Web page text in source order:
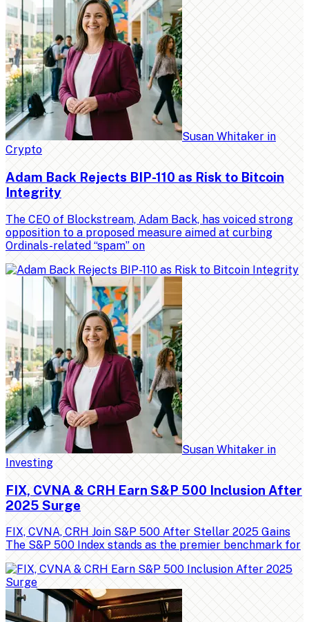
Susan Whitaker in
Crypto
Adam Back Rejects BIP-110 as Risk to Bitcoin
Integrity
The CEO of Blockstream, Adam Back, has voiced strong
opposition to a proposed measure aimed at curbing
Ordinals-related “spam” on
Susan Whitaker in
Investing
FIX, CVNA & CRH Earn S&P 500 Inclusion After
2025 Surge
FIX, CVNA, CRH Join S&P 500 After Stellar 2025 Gains
The S&P 500 Index stands as the premier benchmark for